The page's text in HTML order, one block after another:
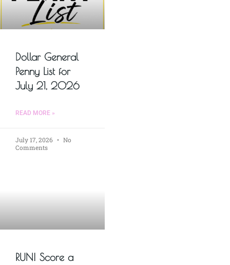
Dollar General
Penny List for
July 21, 2026
READ MORE »
July 17, 2026
No
Comments
RUN! Score a